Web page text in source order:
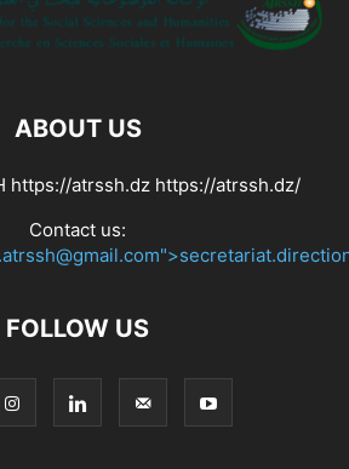
ABOUT US
https://atrssh.dz https://atrssh.dz/
Contact us:
FOLLOW US